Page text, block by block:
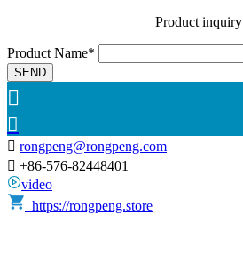
Product inquiry
Product Name*
SEND


 rongpeng@rongpeng.com
 +86-576-82448401
video
https://rongpeng.store